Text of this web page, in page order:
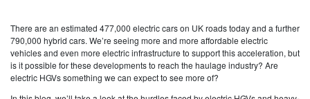
There are an estimated 477,000 electric cars on UK roads today and a further
790,000 hybrid cars. We’re seeing more and more affordable electric
vehicles and even more electric infrastructure to support this acceleration, but
is it possible for these developments to reach the haulage industry? Are
electric HGVs something we can expect to see more of?